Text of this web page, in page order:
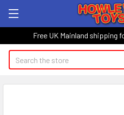
Free UK Mainland shipping
Search